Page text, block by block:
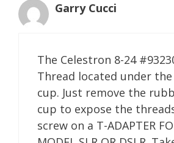
Garry Cucci
The Celestron 8-24
Thread located under
cup. Just remove the
cup to expose the
screw on a T-ADAPTER